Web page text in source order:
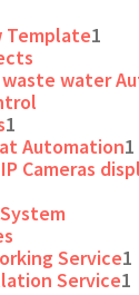
Template1
water
1
Automation1
Cameras
Service1
Service1